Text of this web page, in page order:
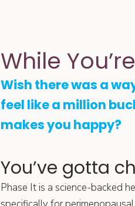
While
Wish there was a
feel like a million
makes you happy?
You’ve gotta
Phase It is a science-backed